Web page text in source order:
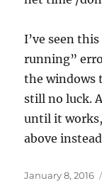
I’ve seen
running”
the windows
still no luck.
until it
above
Posted
January 8, 2016